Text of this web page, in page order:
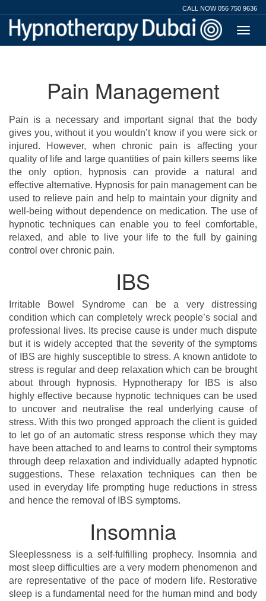
CALL NOW 056 750 9636
Pain Management
Pain is a necessary and important signal that the body
gives you, without it you wouldn’t know if you were sick or
injured. However, when chronic pain is affecting your
quality of life and large quantities of pain killers seems like
the only option, hypnosis can provide a natural and
effective alternative. Hypnosis for pain management can be
used to relieve pain and help to maintain your dignity and
well-being without dependence on medication. The use of
hypnotic techniques can enable you to feel comfortable,
relaxed, and able to live your life to the full by gaining
control over chronic pain.
IBS
Irritable Bowel Syndrome can be a very distressing
condition which can completely wreck people’s social and
professional lives. Its precise cause is under much dispute
but it is widely accepted that the severity of the symptoms
of IBS are highly susceptible to stress. A known antidote to
stress is regular and deep relaxation which can be brought
about through hypnosis. Hypnotherapy for IBS is also
highly effective because hypnotic techniques can be used
to uncover and neutralise the real underlying cause of
stress. With this two pronged approach the client is guided
to let go of an automatic stress response which they may
have been attached to and learns to control their symptoms
through deep relaxation and individually adapted hypnotic
suggestions. These relaxation techniques can then be
used in everyday life prompting huge reductions in stress
and hence the removal of IBS symptoms.
Insomnia
Sleeplessness is a self-fulfilling prophecy. Insomnia and
most sleep difficulties are a very modern phenomenon and
are representative of the pace of modern life. Restorative
sleep is a fundamental need for the human mind and body